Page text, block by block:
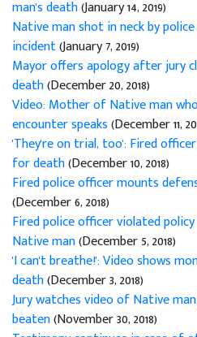
man's death(January 14, 2019)
Native man shot in neck by
incident(January 7, 2019)
Mayor offers apology after jury
death(December 20, 2018)
Video: Mother of Native man
encounter speaks(December 11,
'They're on trial, too': Fired
for death(December 10, 2018)
Fired police officer mounts
(December 6, 2018)
Fired police officer violated
Native man(December 5, 2018)
'I can't breathe!': Video shows
death(December 3, 2018)
Jury watches video of Native
beaten(November 30, 2018)